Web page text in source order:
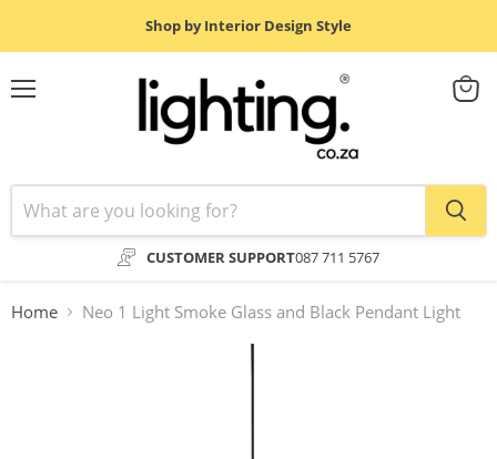
Shop by Interior Design Style
CUSTOMER SUPPORT087 711 5767
View
Home Neo 1 Light Smoke Glass and Black Pendant Light